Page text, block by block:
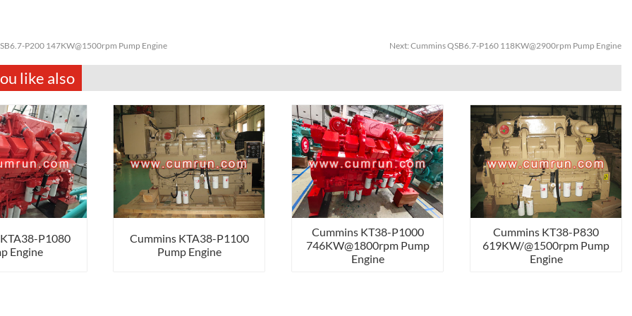
P200 147KW@1500rpm Pump Engine Next: Cummins QSB6.7-P160 118KW@2900rpm Pump Engine
like also
P1080
Engine
Cummins KTA38-P1100
Pump Engine
Cummins KT38-P1000
746KW@1800rpm Pump
Engine
Cummins KT38-P830
619KW/@1500rpm Pump
Engine